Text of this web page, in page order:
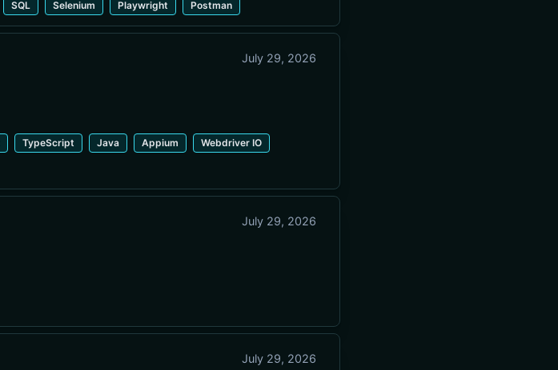
SQL Selenium Playwright Postman
July 29, 2026
TypeScript Java Appium Webdriver IO
July 29, 2026
July 29, 2026